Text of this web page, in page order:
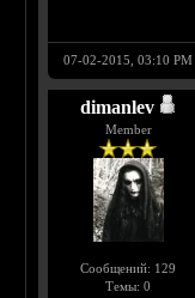
07-02-2015, 03:10 PM
dimanlev
Member
Сообщений: 129
Темы: 0